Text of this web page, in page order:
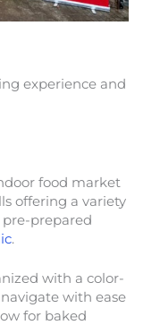
experience and
food market
offering a variety
pre-prepared
.
with a color-
with ease
for baked